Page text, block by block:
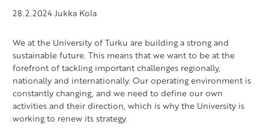
28.2.2024Jukka Kola
We at the University of Turku are building a strong and
sustainable future. This means that we want to be at the
forefront of tackling important challenges regionally,
nationally and internationally. Our operating environment is
constantly changing, and we need to define our own
activities and their direction, which is why the University is
working to renew its strategy.